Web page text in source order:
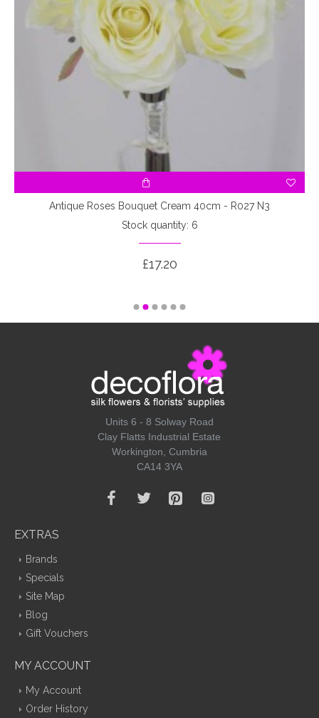
Antique Roses Bouquet Cream 40cm - R027 N3
Stock quantity: 6
£17.20
Units 6 - 8 Solway Road
Clay Flatts Industrial Estate
Workington, Cumbria
CA14 3YA
EXTRAS
Brands
Specials
Site Map
Blog
Gift Vouchers
MY ACCOUNT
My Account
Order History